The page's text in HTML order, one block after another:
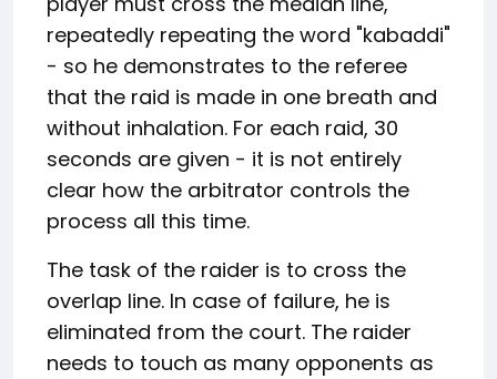
repeatedly repeating the word "kabaddi"
- so he demonstrates to the referee
that the raid is made in one breath and
without inhalation. For each raid, 30
seconds are given - it is not entirely
clear how the arbitrator controls the
process all this time.
The task of the raider is to cross the
overlap line. In case of failure, he is
eliminated from the court. The raider
needs to touch as many opponents as